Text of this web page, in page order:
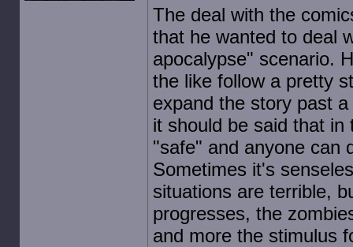
The deal with the
that he wanted to deal
apocalypse" scenario.
the like follow a pretty
expand the story past
it should be said that
"safe" and anyone can
Sometimes it's
situations are terrible,
progresses, the
and more the stimulus